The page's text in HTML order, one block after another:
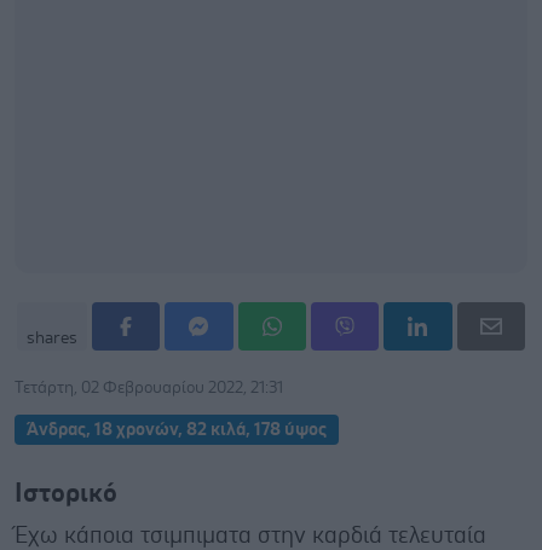
shares
Τετάρτη, 02 Φεβρουαρίου 2022, 21:31
Άνδρας, 18 χρονών, 82 κιλά, 178 ύψος
Ιστορικό
Έχω κάποια τσιμπιματα στην καρδιά τελευταία